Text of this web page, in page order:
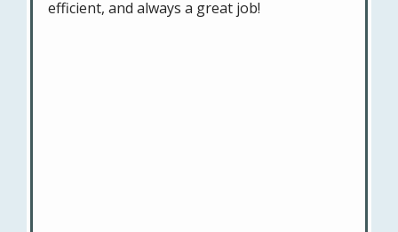
efficient, and always a great job!